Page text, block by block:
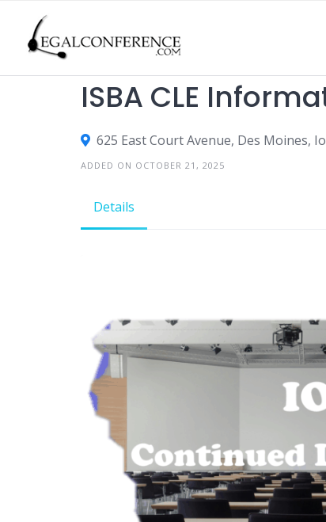
content
ISBA CLE
625 East Court Avenue, Des Moines,
ADDED ON OCTOBER 21, 2025
Details